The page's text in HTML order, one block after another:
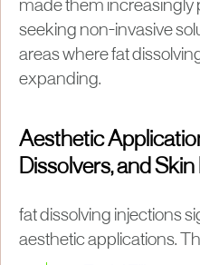
made them increasingly
seeking non-invasive
areas where fat
expanding.
Aesthetic
Dissolvers, and
fat dissolving injections
aesthetic applications.